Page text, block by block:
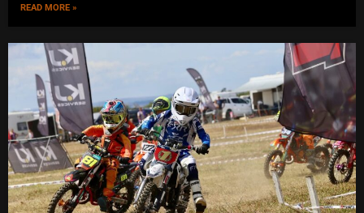
READ MORE »